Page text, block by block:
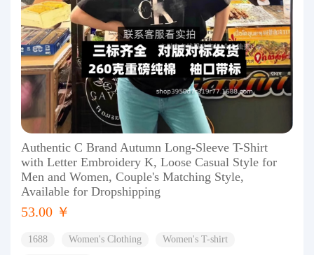
Authentic C Brand Autumn Long-Sleeve T-Shirt
with Letter Embroidery K, Loose Casual Style for
Men and Women, Couple's Matching Style,
Available for Dropshipping
53.00 ￥
1688 Women's Clothing Women's T-shirt